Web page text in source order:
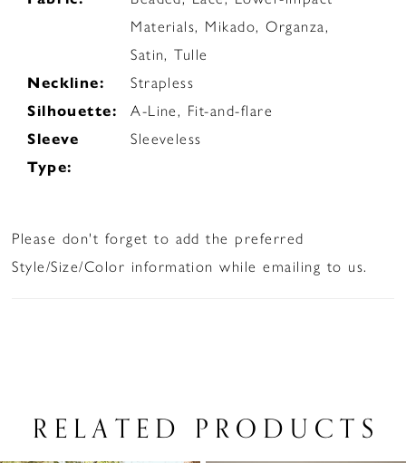
Materials, Mikado, Organza,
Satin, Tulle
Neckline:
Strapless
Silhouette:
A-Line, Fit-and-flare
Sleeve
Type:
Sleeveless
Please don't forget to add the preferred
Style/Size/Color information while emailing to us.
RELATED PRODUCTS